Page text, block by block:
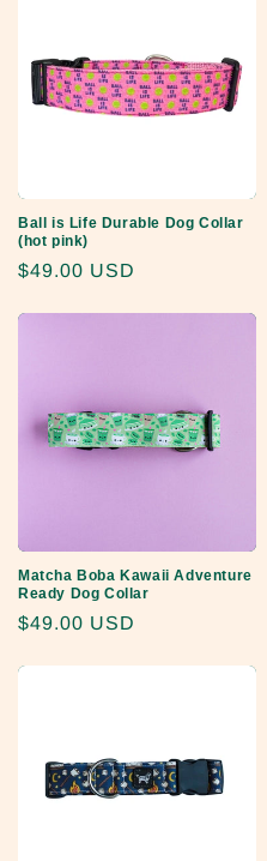
Ball is Life Durable Dog Collar
(hot pink)
Regular
$49.00 USD
Matcha Boba Kawaii Adventure
Ready Dog Collar
Regular
$49.00 USD